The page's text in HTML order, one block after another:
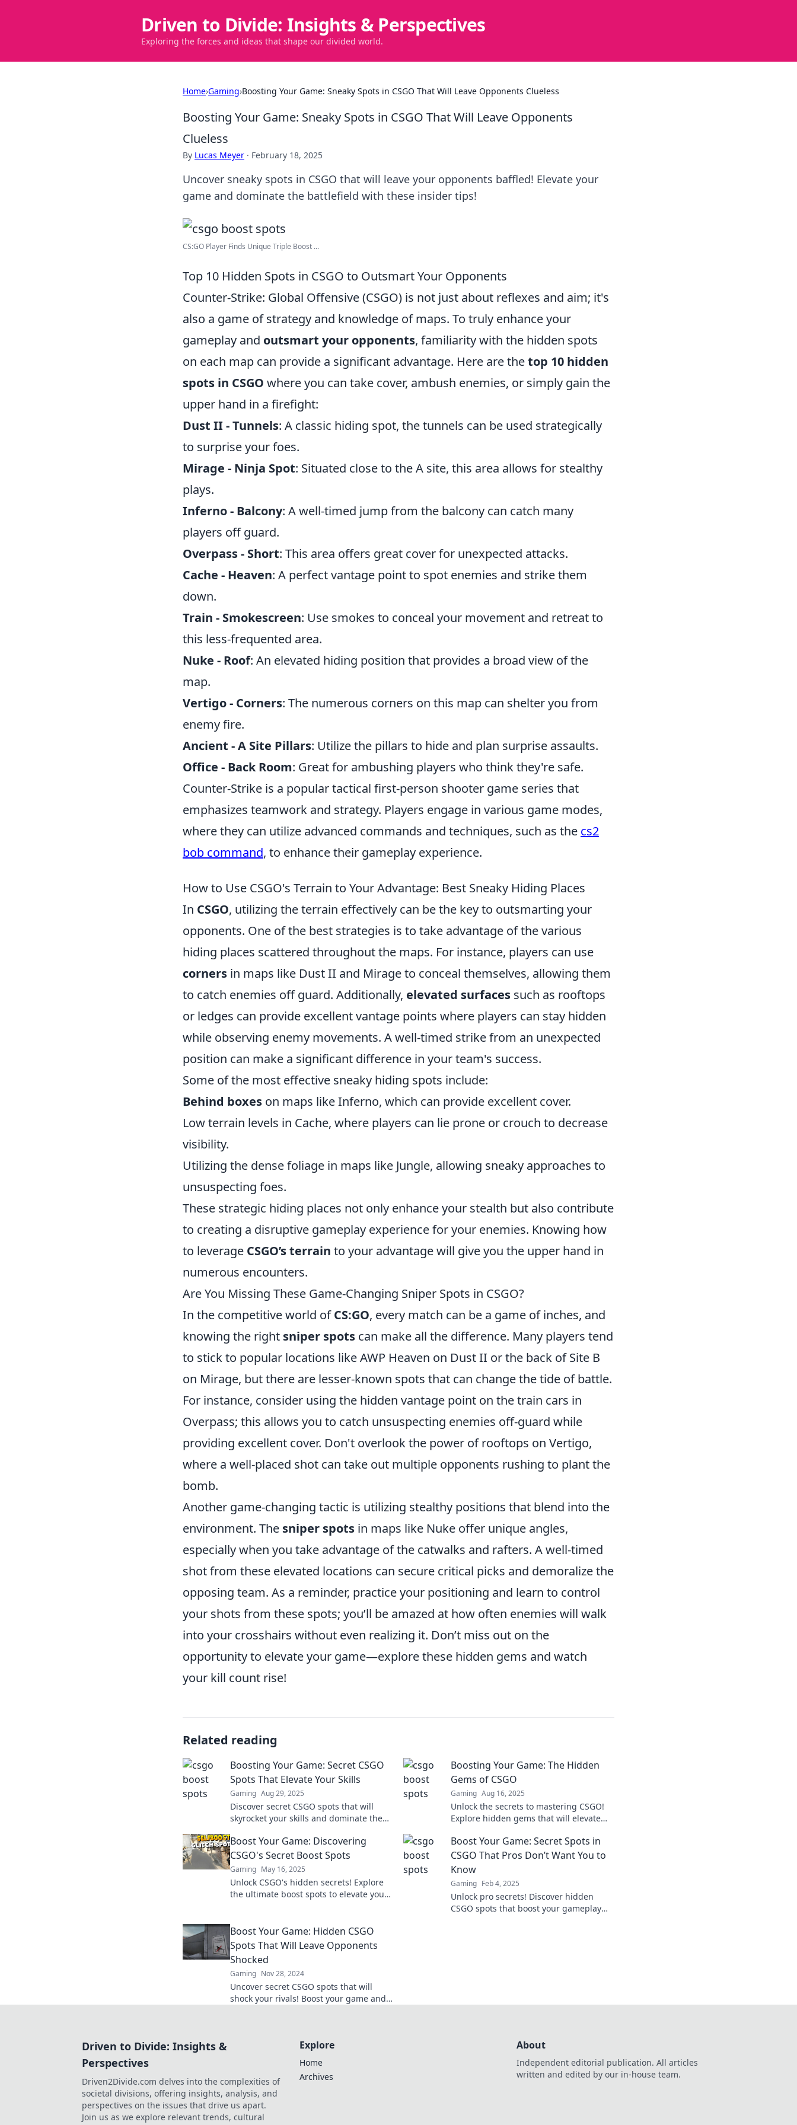
Driven to Divide: Insights & Perspectives
Exploring the forces and ideas that shape our divided world.
Home›Gaming›Boosting Your Game: Sneaky Spots in CSGO That Will Leave Opponents Clueless
Boosting Your Game: Sneaky Spots in CSGO That Will Leave Opponents
Clueless
By Lucas Meyer · February 18, 2025
Uncover sneaky spots in CSGO that will leave your opponents baffled! Elevate your
game and dominate the battlefield with these insider tips!
CS:GO Player Finds Unique Triple Boost ...
Top 10 Hidden Spots in CSGO to Outsmart Your Opponents
Counter-Strike: Global Offensive (CSGO) is not just about reflexes and aim; it's
also a game of strategy and knowledge of maps. To truly enhance your
gameplay and outsmart your opponents, familiarity with the hidden spots
on each map can provide a significant advantage. Here are thetop 10 hidden
spots in CSGO where you can take cover, ambush enemies, or simply gain the
upper hand in a firefight:
Dust II - Tunnels: A classic hiding spot, the tunnels can be used strategically
to surprise your foes.
Mirage - Ninja Spot: Situated close to the A site, this area allows for stealthy
plays.
Inferno - Balcony: A well-timed jump from the balcony can catch many
players off guard.
Overpass - Short: This area offers great cover for unexpected attacks.
Cache - Heaven: A perfect vantage point to spot enemies and strike them
down.
Train - Smokescreen: Use smokes to conceal your movement and retreat to
this less-frequented area.
Nuke - Roof: An elevated hiding position that provides a broad view of the
map.
Vertigo - Corners: The numerous corners on this map can shelter you from
enemy fire.
Ancient - A Site Pillars: Utilize the pillars to hide and plan surprise assaults.
Office - Back Room: Great for ambushing players who think they're safe.
Counter-Strike is a popular tactical first-person shooter game series that
emphasizes teamwork and strategy. Players engage in various game modes,
where they can utilize advanced commands and techniques, such as the cs2
bob command, to enhance their gameplay experience.
How to Use CSGO's Terrain to Your Advantage: Best Sneaky Hiding Places
In CSGO, utilizing the terrain effectively can be the key to outsmarting your
opponents. One of the best strategies is to take advantage of the various
hiding places scattered throughout the maps. For instance, players can use
corners in maps like Dust II and Mirage to conceal themselves, allowing them
to catch enemies off guard. Additionally, elevated surfaces such as rooftops
or ledges can provide excellent vantage points where players can stay hidden
while observing enemy movements. A well-timed strike from an unexpected
position can make a significant difference in your team's success.
Some of the most effective sneaky hiding spots include:
Behind boxes on maps like Inferno, which can provide excellent cover.
Low terrain levels in Cache, where players can lie prone or crouch to decrease
visibility.
Utilizing the dense foliage in maps like Jungle, allowing sneaky approaches to
unsuspecting foes.
These strategic hiding places not only enhance your stealth but also contribute
to creating a disruptive gameplay experience for your enemies. Knowing how
to leverage CSGO’s terrain to your advantage will give you the upper hand in
numerous encounters.
Are You Missing These Game-Changing Sniper Spots in CSGO?
In the competitive world ofCS:GO, every match can be a game of inches, and
knowing the right sniper spots can make all the difference. Many players tend
to stick to popular locations like AWP Heaven on Dust II or the back of Site B
on Mirage, but there are lesser-known spots that can change the tide of battle.
For instance, consider using the hidden vantage point on the train cars in
Overpass; this allows you to catch unsuspecting enemies off-guard while
providing excellent cover. Don't overlook the power of rooftops on Vertigo,
where a well-placed shot can take out multiple opponents rushing to plant the
bomb.
Another game-changing tactic is utilizing stealthy positions that blend into the
environment. The sniper spots in maps like Nuke offer unique angles,
especially when you take advantage of the catwalks and rafters. A well-timed
shot from these elevated locations can secure critical picks and demoralize the
opposing team. As a reminder, practice your positioning and learn to control
your shots from these spots; you’ll be amazed at how often enemies will walk
into your crosshairs without even realizing it. Don’t miss out on the
opportunity to elevate your game—explore these hidden gems and watch
your kill count rise!
Related reading
Boosting Your Game: Secret CSGO
Spots That Elevate Your Skills
Gaming Aug 29, 2025
Discover secret CSGO spots that will
skyrocket your skills and dominate the
Boosting Your Game: The Hidden
Gems of CSGO
Gaming Aug 16, 2025
Unlock the secrets to mastering CSGO!
Explore hidden gems that will elevate
opponents stunned.
Boost Your Game: Discovering
CSGO's Secret Boost Spots
Gaming May 16, 2025
Unlock CSGO's hidden secrets! Explore
the ultimate boost spots to elevate your
Boost Your Game: Secret Spots in
CSGO That Pros Don’t Want You to
Know
Gaming Feb 4, 2025
Unlock pro secrets! Discover hidden
CSGO spots that boost your gameplay
Boost Your Game: Hidden CSGO
Spots That Will Leave Opponents
Shocked
Gaming Nov 28, 2024
Uncover secret CSGO spots that will
shock your rivals! Boost your game and
Driven to Divide: Insights &
Perspectives
Driven2Divide.com delves into the complexities of
societal divisions, offering insights, analysis, and
perspectives on the issues that drive us apart.
Join us as we explore relevant trends, cultural
Explore
Home
Archives
About
Independent editorial publication. All articles
written and edited by our in-house team.